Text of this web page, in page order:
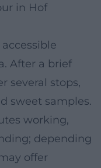
in Hof
After a brief
several stops,
sweet samples.
working,
depending
offer